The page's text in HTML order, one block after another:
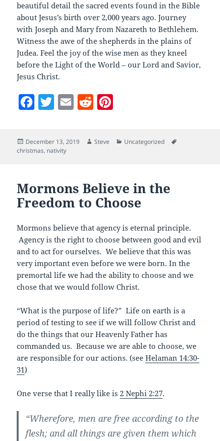
beautiful detail the sacred events found in the Bible
about Jesus’s birth over 2,000 years ago. Journey
with Joseph and Mary from Nazareth to Bethlehem.
Witness the awe of the shepherds in the plains of
Judea. Feel the joy of the wise men as they kneel
before the Light of the World – our Lord and Savior,
Jesus Christ.
F
e
o
o
k
T
er
E
l
R
di es
Posted
on
December 13, 2019 Author
Steve Categories
Uncategorized
christmas, nativity
Mormons Believe in the
Freedom to Choose
Mormons believe that agency is eternal principle.
Agency is the right to choose between good and evil
and to act for ourselves. We believe that this was
very important even before we were born. In the
premortal life we had the ability to choose and we
chose that we would follow Christ.
“What is the purpose of life?” Life on earth is a
period of testing to see if we will follow Christ and
do the things that our Heavenly Father has
commanded us. Because we are able to choose, we
are responsible for our actions. (seeHelaman 14:30-
31)
One verse that I really like is 2 Nephi 2:27.
“Wherefore, men are free according to the
flesh; and all things are given them which